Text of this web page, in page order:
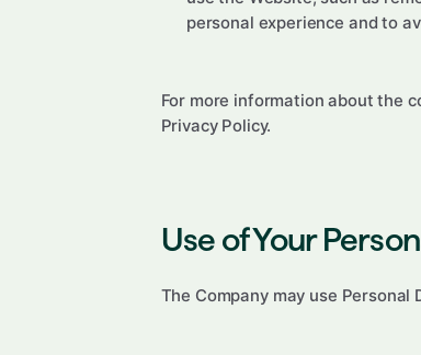
personal experience and to
For more information about the
Privacy Policy.
Use of Your
The Company may use